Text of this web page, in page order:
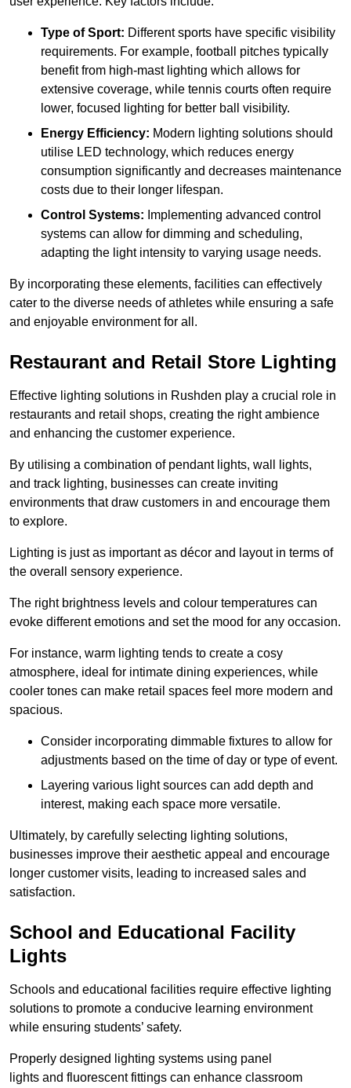
Type of Sport: Different sports have specific visibility
requirements. For example, football pitches typically
benefit from high-mast lighting which allows for
extensive coverage, while tennis courts often require
lower, focused lighting for better ball visibility.
Energy Efficiency: Modern lighting solutions should
utilise LED technology, which reduces energy
consumption significantly and decreases maintenance
costs due to their longer lifespan.
Control Systems: Implementing advanced control
systems can allow for dimming and scheduling,
adapting the light intensity to varying usage needs.
By incorporating these elements, facilities can effectively
cater to the diverse needs of athletes while ensuring a safe
and enjoyable environment for all.
Restaurant and Retail Store Lighting
Effective lighting solutions in Rushden play a crucial role in
restaurants and retail shops, creating the right ambience
and enhancing the customer experience.
By utilising a combination of pendant lights, wall lights,
and track lighting, businesses can create inviting
environments that draw customers in and encourage them
to explore.
Lighting is just as important as décor and layout in terms of
the overall sensory experience.
The right brightness levels and colour temperatures can
evoke different emotions and set the mood for any occasion.
For instance, warm lighting tends to create a cosy
atmosphere, ideal for intimate dining experiences, while
cooler tones can make retail spaces feel more modern and
spacious.
Consider incorporating dimmable fixtures to allow for
adjustments based on the time of day or type of event.
Layering various light sources can add depth and
interest, making each space more versatile.
Ultimately, by carefully selecting lighting solutions,
businesses improve their aesthetic appeal and encourage
longer customer visits, leading to increased sales and
satisfaction.
School and Educational Facility
Lights
Schools and educational facilities require effective lighting
solutions to promote a conducive learning environment
while ensuring students’ safety.
Properly designed lighting systems using panel
lights and fluorescent fittings can enhance classroom